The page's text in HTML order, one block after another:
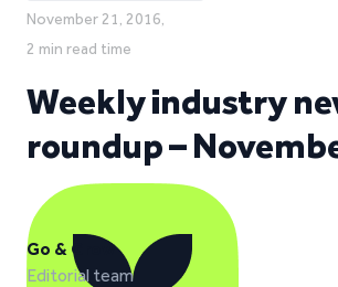
November 21, 2016,
2 min read time
Weekly industry
roundup –
Go & Grow
Editorial team